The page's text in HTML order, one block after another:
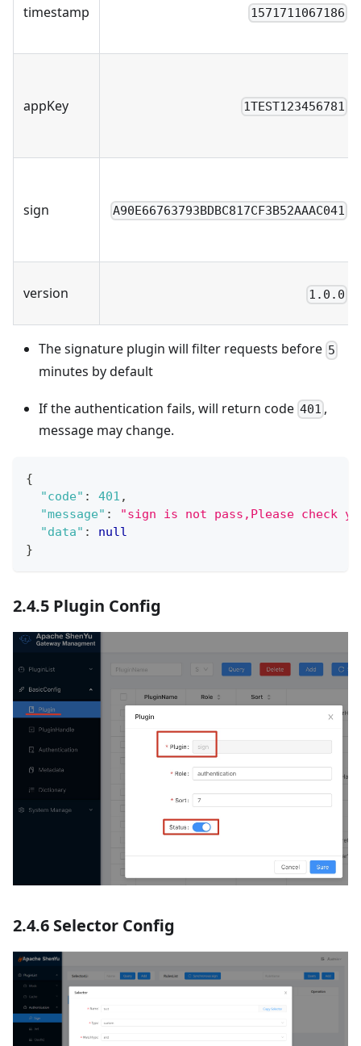
timestamp 1571711067186
appKey 1TEST123456781
sign A90E66763793BDBC817CF3B52AAAC041
version 1.0.0
The signature plugin will filter requests before 5
minutes by default
If the authentication fails, will return code 401 ,
message may change.
{
"code" : 401 ,
"message" :
"sign is not pass,Please check
"data" :
null
}
2.4.5 Plugin Config
2.4.6 Selector Config